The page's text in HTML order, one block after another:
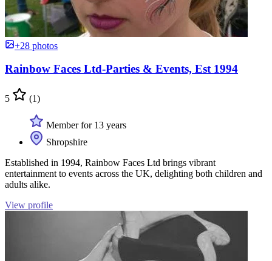
+28 photos
Rainbow Faces Ltd-Parties & Events, Est 1994
5 (1)
Member for 13 years
Shropshire
Established in 1994, Rainbow Faces Ltd brings vibrant
entertainment to events across the UK, delighting both children and
adults alike.
View profile